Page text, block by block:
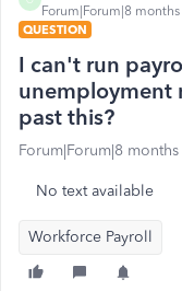
Forum|Forum|8
QUESTION
I can't run
unemployment
past this?
Forum|Forum|8
No text available
Workforce Payroll